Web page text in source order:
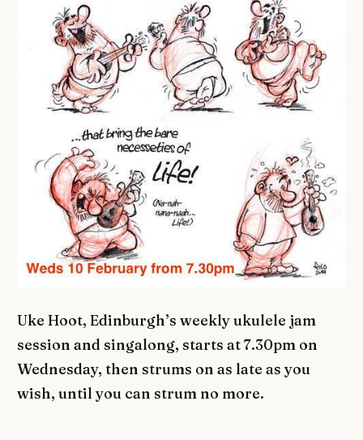
Uke Hoot, Edinburgh’s weekly ukulele jam
session and singalong, starts at 7.30pm on
Wednesday, then strums on as late as you
wish, until you can strum no more.